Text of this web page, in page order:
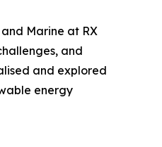
Marine at RX
and
and explored
energy